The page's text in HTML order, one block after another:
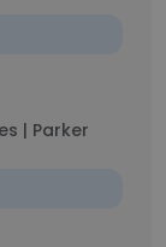
| Parker